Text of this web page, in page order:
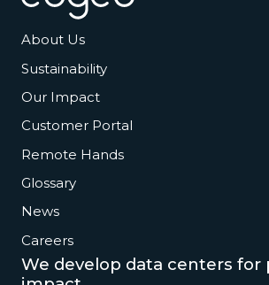
About Us
Sustainability
Our Impact
Customer Portal
Remote Hands
Glossary
News
Careers
We develop data centers for